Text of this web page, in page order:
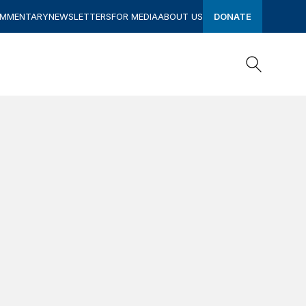
NEWSLETTERSFOR MEDIAABOUT US DONATE